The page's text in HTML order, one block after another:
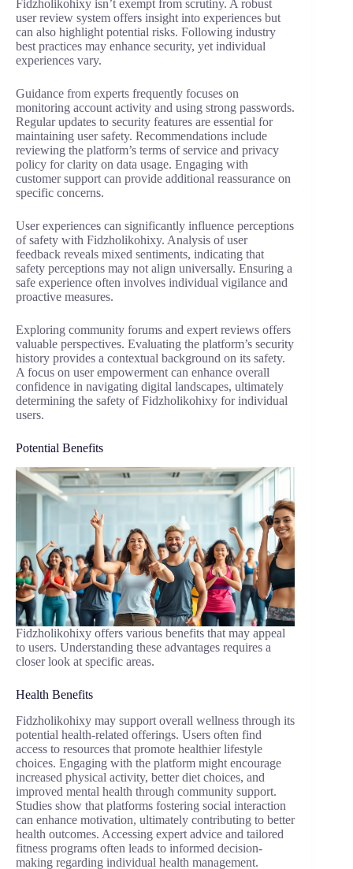
Fidzholikohixy isn’t exempt from scrutiny. A robust
user review system offers insight into experiences but
can also highlight potential risks. Following industry
best practices may enhance security, yet individual
experiences vary.
Guidance from experts frequently focuses on
monitoring account activity and using strong passwords.
Regular updates to security features are essential for
maintaining user safety. Recommendations include
reviewing the platform’s terms of service and privacy
policy for clarity on data usage. Engaging with
customer support can provide additional reassurance on
specific concerns.
User experiences can significantly influence perceptions
of safety with Fidzholikohixy. Analysis of user
feedback reveals mixed sentiments, indicating that
safety perceptions may not align universally. Ensuring a
safe experience often involves individual vigilance and
proactive measures.
Exploring community forums and expert reviews offers
valuable perspectives. Evaluating the platform’s security
history provides a contextual background on its safety.
A focus on user empowerment can enhance overall
confidence in navigating digital landscapes, ultimately
determining the safety of Fidzholikohixy for individual
users.
Potential Benefits
Fidzholikohixy offers various benefits that may appeal
to users. Understanding these advantages requires a
closer look at specific areas.
Health Benefits
Fidzholikohixy may support overall wellness through its
potential health-related offerings. Users often find
access to resources that promote healthier lifestyle
choices. Engaging with the platform might encourage
increased physical activity, better diet choices, and
improved mental health through community support.
Studies show that platforms fostering social interaction
can enhance motivation, ultimately contributing to better
health outcomes. Accessing expert advice and tailored
fitness programs often leads to informed decision-
making regarding individual health management.